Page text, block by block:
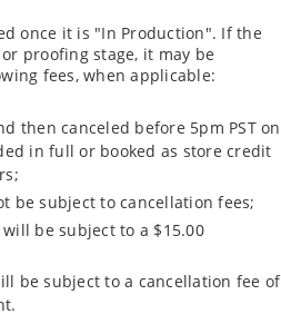
once it is "In Production". If the
proofing stage, it may be
fees, when applicable:
then canceled before 5pm PST on
in full or booked as store credit
be subject to cancellation fees;
be subject to a $15.00
be subject to a cancellation fee of